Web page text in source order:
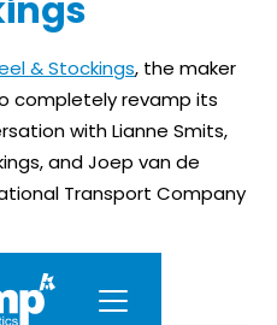
& Stockings, the maker
completely revamp its
with Lianne Smits,
and Joep van de
Transport Company